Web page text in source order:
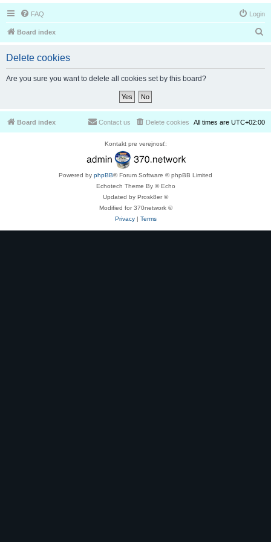
FAQ Login
Board index
Delete cookies
Are you sure you want to delete all cookies set by this board?
Board index All times are UTC+02:00
Delete cookies
Contact us
Kontakt pre verejnosť:
Powered by phpBB® Forum Software © phpBB Limited
Echotech Theme By © Echo
Updated by Prosk8er ©
Modified for 370network ©
Privacy| Terms